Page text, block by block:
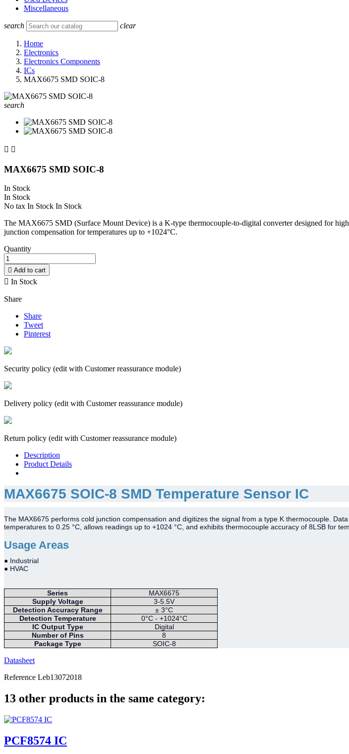
Miscellaneous
search clear
Home
Electronics
Electronics Components
ICs
MAX6675 SMD SOIC-8
search
 
MAX6675 SMD SOIC-8
In Stock
In Stock
No tax In Stock In Stock
The MAX6675 SMD (Surface Mount Device) is a K-type thermocouple-to-digital converter designed for
junction compensation for temperatures up to +1024°C.
Quantity
 Add to cart
 In Stock
Share
Share
Tweet
Pinterest
Security policy (edit with Customer reassurance module)
Delivery policy (edit with Customer reassurance module)
Return policy (edit with Customer reassurance module)
Description
Product Details
MAX6675 SOIC-8 SMD Temperature Sensor IC
The MAX6675 performs cold junction compensation and digitizes the signal from a type K thermocouple.
temperatures to 0.25 °C, allows readings up to +1024 °C, and exhibits thermocouple accuracy of 8LSB for
Usage Areas
● Industrial
● HVAC
Series
MAX6675
Supply Voltage
3-5.5V
Detection Accuracy Range
± 3°C
Detection Temperature
0°C - +1024°C
IC Output Type
Digital
Number of Pins
8
Package Type
SOIC-8
Datasheet
Reference Leb13072018
13 other products in the same category:
PCF8574 IC